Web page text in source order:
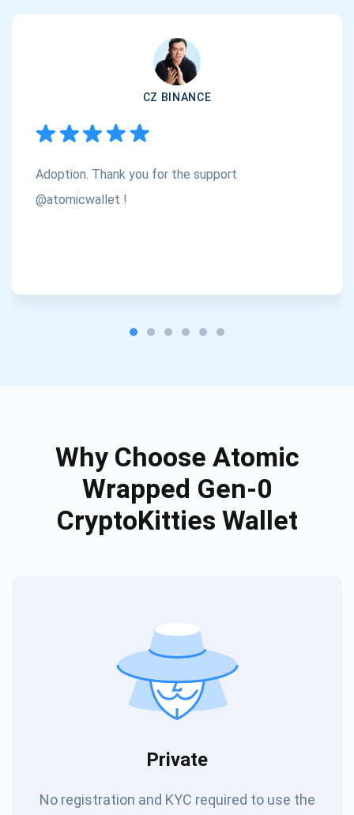
CZ BINANCE
Adoption. Thank you for the support
@atomicwallet !
Why Choose Atomic
Wrapped Gen-0
CryptoKitties Wallet
Private
No registration and KYC required to use the
SUBSCRIBE
Check out our YouTube
Subscribe